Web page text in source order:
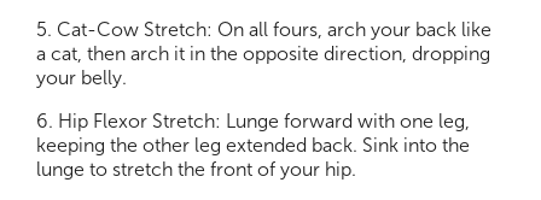
5. Cat-Cow Stretch: On all fours, arch your back like
a cat, then arch it in the opposite direction, dropping
your belly.
6. Hip Flexor Stretch: Lunge forward with one leg,
keeping the other leg extended back. Sink into the
lunge to stretch the front of your hip.